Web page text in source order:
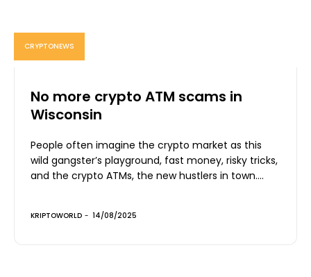
CRYPTONEWS
No more crypto ATM scams in
Wisconsin
People often imagine the crypto market as this
wild gangster’s playground, fast money, risky tricks,
and the crypto ATMs, the new hustlers in town....
KRIPTOWORLD - 14/08/2025